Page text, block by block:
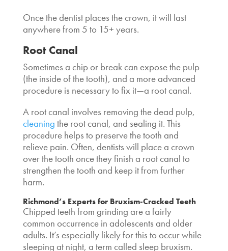
Once the dentist places the crown, it will last
anywhere from 5 to 15+ years.
Root Canal
Sometimes a chip or break can expose the pulp
(the inside of the tooth), and a more advanced
procedure is necessary to fix it—a root canal.
A root canal involves removing the dead pulp,
cleaning the root canal, and sealing it. This
procedure helps to preserve the tooth and
relieve pain. Often, dentists will place a crown
over the tooth once they finish a root canal to
strengthen the tooth and keep it from further
harm.
Richmond’s Experts for Bruxism-Cracked Teeth
Chipped teeth from grinding are a fairly
common occurrence in adolescents and older
adults. It’s especially likely for this to occur while
sleeping at night, a term called sleep bruxism.